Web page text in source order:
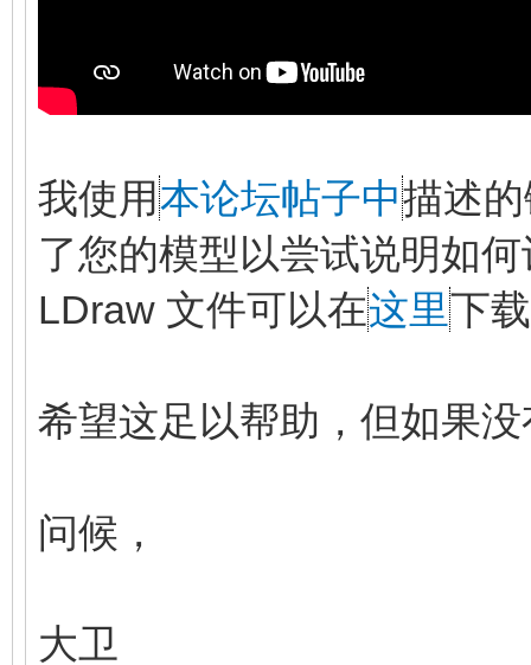
我使用本论坛帖子中描述
了您的模型以尝试说明如
LDraw 文件可以在这里下
希望这足以帮助，但如果
问候，
大卫